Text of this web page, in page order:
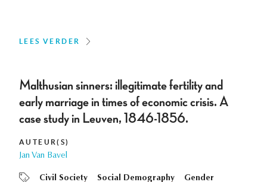
LEES VERDER
Malthusian sinners: illegitimate fertility and
early marriage in times of economic crisis. A
case study in Leuven, 1846-1856.
AUTEUR(S)
Jan Van Bavel
Civil Society Social Demography Gender